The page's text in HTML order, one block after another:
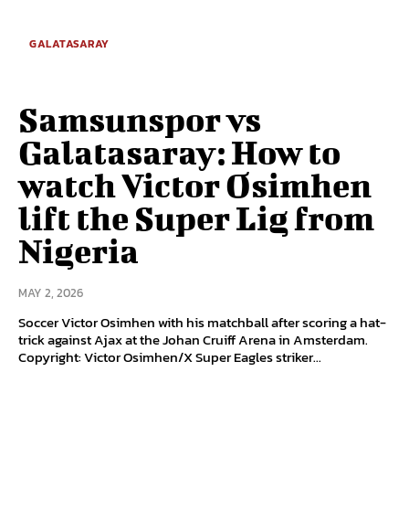
GALATASARAY
Samsunspor vs
Galatasaray: How to
watch Victor Osimhen
lift the Super Lig from
Nigeria
MAY 2, 2026
Soccer Victor Osimhen with his matchball after scoring a hat-
trick against Ajax at the Johan Cruiff Arena in Amsterdam.
Copyright: Victor Osimhen/X Super Eagles striker...